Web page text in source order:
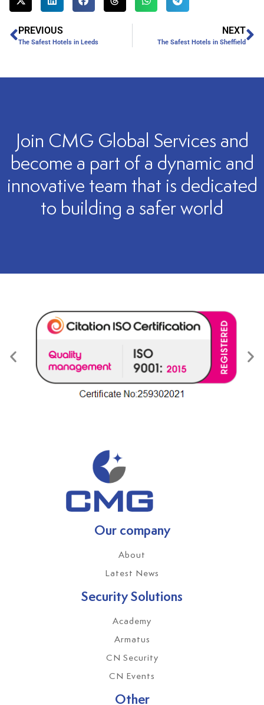
PREVIOUS
The Safest Hotels in Leeds
NEXT
The Safest Hotels in Sheffield
Join CMG Global Services and
become a part of a dynamic and
innovative team that is dedicated
to building a safer world
Our company
About
Latest News
Security Solutions
Academy
Armatus
CN Security
CN Events
Other